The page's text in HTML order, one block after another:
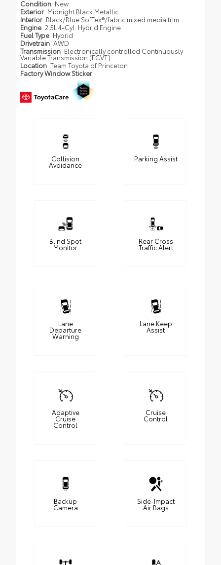
Condition New
Exterior Midnight Black Metallic
Interior Black/Blue SofTex®/fabric mixed media trim
Engine 2.5L 4-Cyl. Hybrid Engine
Fuel Type Hybrid
Drivetrain AWD
Transmission Electronically controlled Continuously
Variable Transmission (ECVT)
Location Team Toyota of Princeton
Factory Window Sticker
Collision
Avoidance
Parking Assist
Blind Spot
Monitor
Rear Cross
Traffic Alert
Lane
Departure
Warning
Lane Keep
Assist
Adaptive
Cruise
Control
Cruise
Control
Backup
Camera
Side-Impact
Air Bags